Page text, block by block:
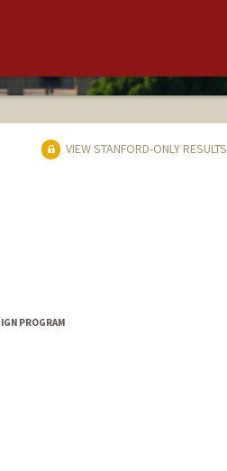
VIEW STANFORD-ONLY RESULTS
PROGRAM